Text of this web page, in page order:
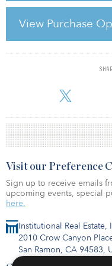
View Purchase
Dodd-Frank Act repealed
general requirement that
million or more must
one of several quite
securities funds will need
Institutional Real Estate,
2010 Crow Canyon
San Ramon, CA 94583,
Visit our Preference
Sign up to receive emails
upcoming events, special
here.